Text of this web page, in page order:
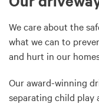
We care about the
what we can to
and hurt in our
Our award-winning
separating child play